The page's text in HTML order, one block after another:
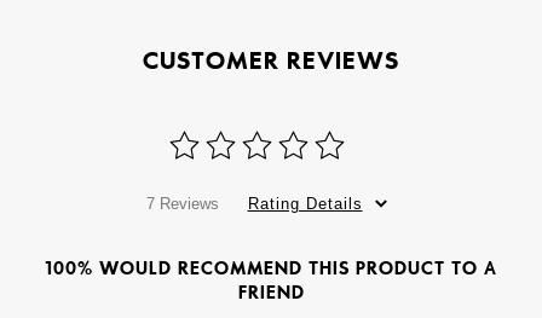
CUSTOMER REVIEWS
7 Reviews Rating Details
100% WOULD RECOMMEND THIS PRODUCT TO A
FRIEND